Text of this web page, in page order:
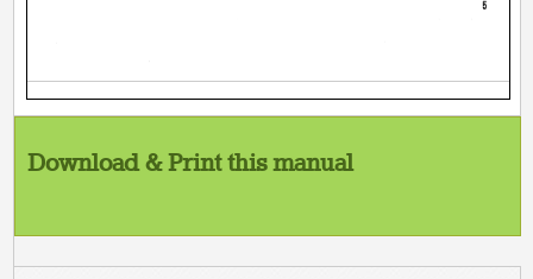
Download & Print this manual